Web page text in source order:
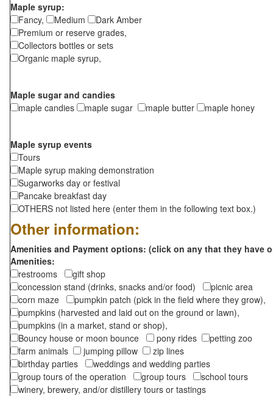
Maple syrup:
Fancy,
Medium
Dark Amber
Premium or reserve grades,
Collectors bottles or sets
Organic maple syrup,
Maple sugar and candies
maple candies
maple sugar maple butter maple honey
Maple syrup events
Tours
Maple syrup making demonstration
Sugarworks day or festival
Pancake breakfast day
OTHERS not listed here (enter them in the following text box.)
Other information:
Amenities and Payment options: (click on any that they have
Amenities:
restrooms
gift shop
concession stand (drinks, snacks and/or food)
picnic area
corn maze
pumpkin patch (pick in the field where they grow),
pumpkins (harvested and laid out on the ground or lawn),
pumpkins (in a market, stand or shop),
Bouncy house or moon bounce
pony rides
petting zoo
farm animals
jumping pillow
zip lines
birthday parties
weddings and wedding parties
group tours of the operation
group tours
school tours
winery, brewery, and/or distillery tours or tastings